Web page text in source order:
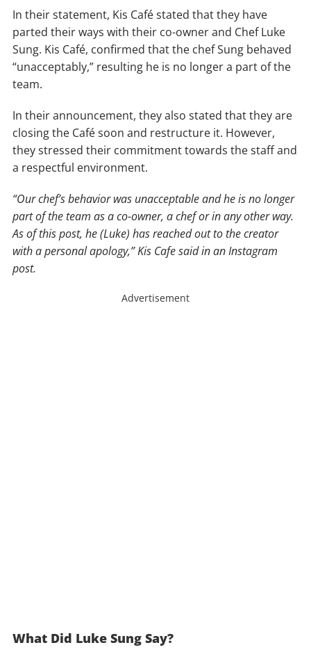
In their statement, Kis Café stated that they have
parted their ways with their co-owner and Chef Luke
Sung. Kis Café, confirmed that the chef Sung behaved
“unacceptably,” resulting he is no longer a part of the
team.
In their announcement, they also stated that they are
closing the Café soon and restructure it. However,
they stressed their commitment towards the staff and
a respectful environment.
“Our chef’s behavior was unacceptable and he is no longer
part of the team as a co-owner, a chef or in any other way.
As of this post, he (Luke) has reached out to the creator
with a personal apology,” Kis Cafe said in an Instagram
post.
Advertisement
What Did Luke Sung Say?